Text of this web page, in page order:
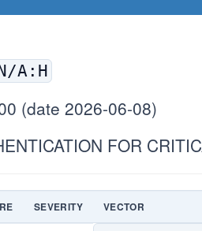
A:H
(date 2026-06-08)
FOR
SEVERITY VECTOR